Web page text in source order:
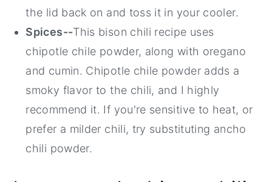
the lid back on and toss it in your cooler.
Spices--This bison chili recipe uses
chipotle chile powder, along with oregano
and cumin. Chipotle chile powder adds a
smoky flavor to the chili, and I highly
recommend it. If you're sensitive to heat, or
prefer a milder chili, try substituting ancho
chili powder.